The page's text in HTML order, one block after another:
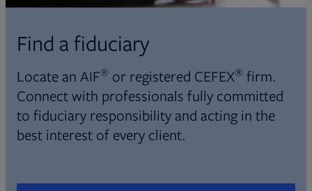
Find a fiduciary
Locate an AIF® or registered CEFEX® firm.
Connect with professionals fully committed
to fiduciary responsibility and acting in the
best interest of every client.